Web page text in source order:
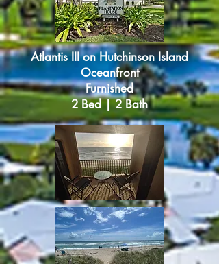
Atlantis IIIon Hutchinson Island
Oceanfront
Furnished
2 Bed | 2 Bath